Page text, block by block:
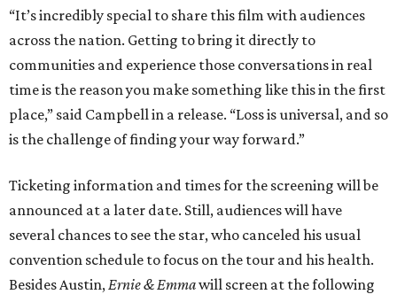
“It’s incredibly special to share this film with audiences
across the nation. Getting to bring it directly to
communities and experience those conversations in real
time is the reason you make something like this in the first
place,” said Campbell in a release. “Loss is universal, and so
is the challenge of finding your way forward.”
Ticketing information and times for the screening will be
announced at a later date. Still, audiences will have
several chances to see the star, who canceled his usual
convention schedule to focus on the tour and his health.
Besides Austin,Ernie & Emmawill screen at the following